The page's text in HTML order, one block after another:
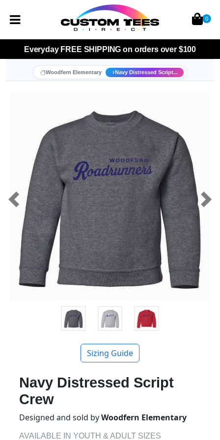
Everyday FREE SHIPPING on orders over $100
Woodfern Elementary Navy Distressed Script...
Previous
Sizing Guide
Navy Distressed Script
Crew
Designed and sold byWoodfern Elementary
AVAILABLE IN YOUTH & ADULT SIZES
0